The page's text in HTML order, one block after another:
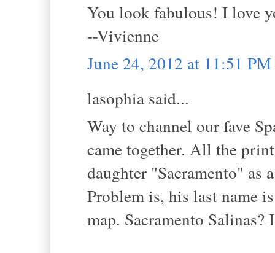
You look fabulous! I love
--Vivienne
June 24, 2012 at 11:51 PM
lasophia said...
Way to channel our fave
came together. All the
daughter "Sacramento"
Problem is, his last name
map. Sacramento